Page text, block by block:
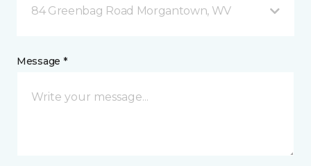
84 Greenbag Road Morgantown, WV
Message *